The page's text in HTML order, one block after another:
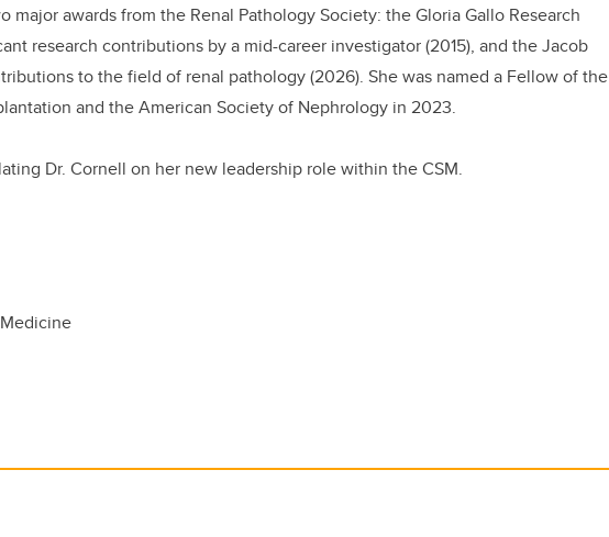
major awards from the Renal Pathology Society: the Gloria Gallo Research
research contributions by a mid-career investigator (2015), and the Jacob
to the field of renal pathology (2026). She was named a Fellow of the
and the American Society of Nephrology in 2023.
Dr. Cornell on her new leadership role within the CSM.